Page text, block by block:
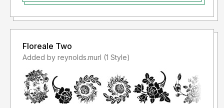
Floreale Two
Added by reynolds.murl (1 Style)